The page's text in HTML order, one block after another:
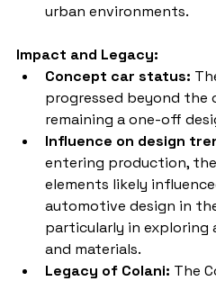
urban environments.
Impact and Legacy:
Concept car status:
progressed beyond the
remaining a one-off
Influence on design
entering production,
elements likely
automotive design in
particularly in
and materials.
Legacy of Colani: The